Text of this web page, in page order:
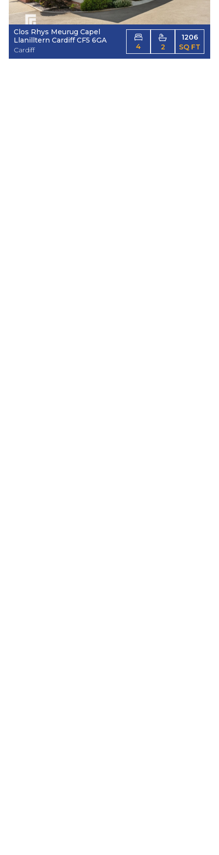
Clos Rhys Meurug Capel
Llanilltern Cardiff CF5 6GA
Cardiff
4 2
1206
SQ FT